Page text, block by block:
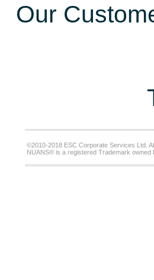
Our
©2010-2018 ESC Corporate Services Ltd.
NUANS® is a registered Trademark owned